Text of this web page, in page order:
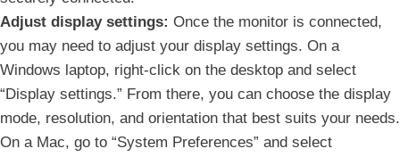
Adjust display ⁢settings: Once the⁣ monitor is connected,
you may need to adjust your display settings. On a
Windows​ laptop, right-click on the desktop and select
“Display settings.” From ‌there, you⁤ can choose the display
mode, resolution, and orientation ‍that best suits your needs.
On a Mac, go ⁢to “System Preferences” and select